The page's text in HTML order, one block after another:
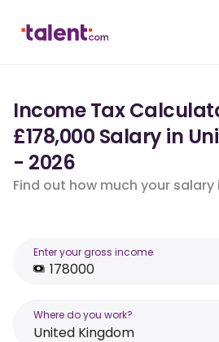
Income Tax
£178,000 Salary in
- 2026
Find out how much your
Enter your gross income
Where do you work?
United Kingdom